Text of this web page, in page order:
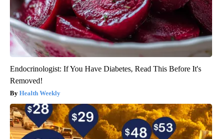
Endocrinologist: If You Have Diabetes, Read This Before It's
Removed!
Health Weekly